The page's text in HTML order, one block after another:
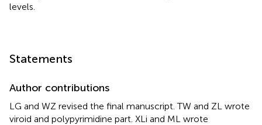
levels.
Statements
Author contributions
LG and WZ revised the final manuscript. TW and ZL wrote
viroid and polypyrimidine part. XLi and ML wrote